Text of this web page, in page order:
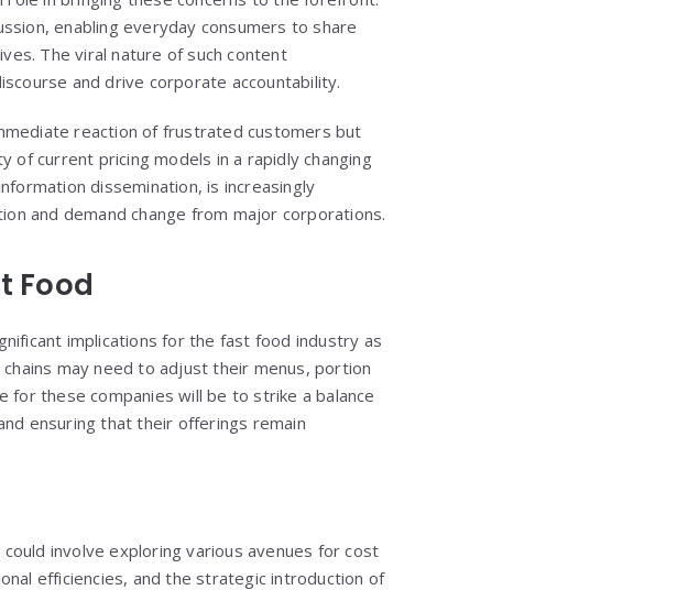
enabling everyday consumers to share
The viral nature of such content
and drive corporate accountability.
reaction of frustrated customers but
current pricing models in a rapidly changing
dissemination, is increasingly
and demand change from major corporations.
Food
implications for the fast food industry as
may need to adjust their menus, portion
these companies will be to strike a balance
ensuring that their offerings remain
involve exploring various avenues for cost
efficiencies, and the strategic introduction of